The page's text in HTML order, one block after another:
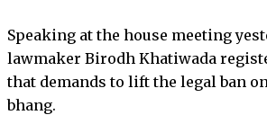
Speaking at the house meeting
lawmaker Birodh Khatiwada
that demands to lift the legal ban
bhang.